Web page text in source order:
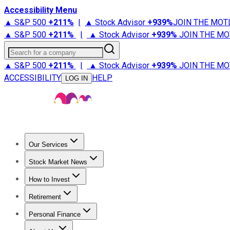
Accessibility Menu
▲ S&P 500 +211% | ▲ Stock Advisor +939%JOIN THE
▲ S&P 500 +211% | ▲ Stock Advisor +939% JOIN THE
Search for a company
▲ S&P 500 +211% | ▲ Stock Advisor +939% JOIN THE
ACCESSIBILITY
LOG IN HELP
Our Services
Stock Advisor
Stock Market News
Trending NewsStock Market News
How to Invest
How to Invest Money
Retirement
Retirement NewsRetirement 101
Personal Finance
Best Credit Cards